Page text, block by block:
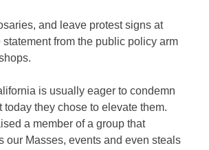
and leave protest signs at
statement from the public policy arm
is usually eager to condemn
today they chose to elevate them.
a member of a group that
our Masses, events and even steals